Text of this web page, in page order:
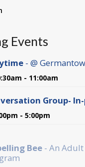
Events
- @
- 11:00am
Group-
- 5:00pm
Bee - An